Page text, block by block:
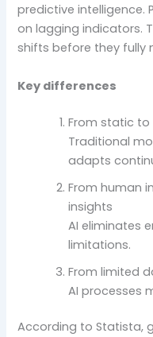
predictive intelligence.
on lagging indicators.
shifts before they fully
Key differences
From static
Traditional
adapts
From human
insights
AI eliminates
limitations.
From limited
AI processes
According to Statista,